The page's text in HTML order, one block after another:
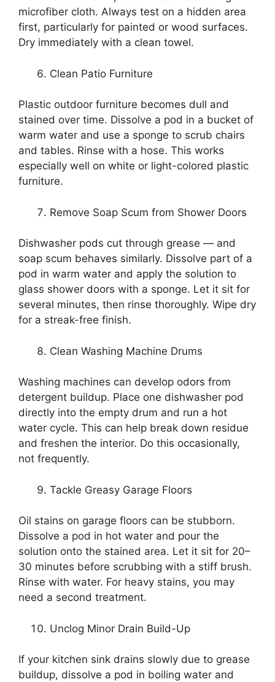
microfiber cloth. Always test on a hidden area
first, particularly for painted or wood surfaces.
Dry immediately with a clean towel.
Clean Patio Furniture
Plastic outdoor furniture becomes dull and
stained over time. Dissolve a pod in a bucket of
warm water and use a sponge to scrub chairs
and tables. Rinse with a hose. This works
especially well on white or light-colored plastic
furniture.
Remove Soap Scum from Shower Doors
Dishwasher pods cut through grease — and
soap scum behaves similarly. Dissolve part of a
pod in warm water and apply the solution to
glass shower doors with a sponge. Let it sit for
several minutes, then rinse thoroughly. Wipe dry
for a streak-free finish.
Clean Washing Machine Drums
Washing machines can develop odors from
detergent buildup. Place one dishwasher pod
directly into the empty drum and run a hot
water cycle. This can help break down residue
and freshen the interior. Do this occasionally,
not frequently.
Tackle Greasy Garage Floors
Oil stains on garage floors can be stubborn.
Dissolve a pod in hot water and pour the
solution onto the stained area. Let it sit for 20–
30 minutes before scrubbing with a stiff brush.
Rinse with water. For heavy stains, you may
need a second treatment.
Unclog Minor Drain Build-Up
If your kitchen sink drains slowly due to grease
buildup, dissolve a pod in boiling water and